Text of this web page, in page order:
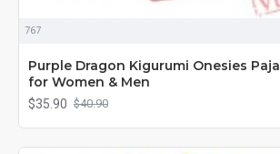
767
Purple Dragon Kigurumi Onesies
for Women & Men
$35.90 $40.90